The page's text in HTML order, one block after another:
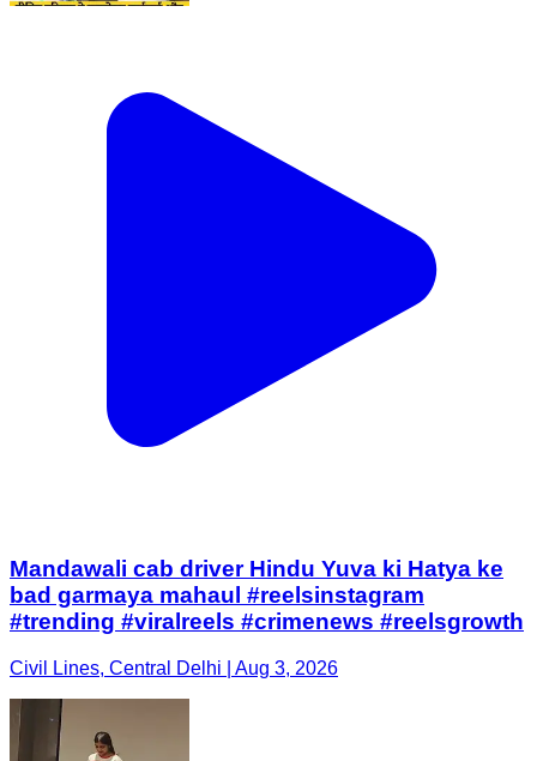
Mandawali cab driver Hindu Yuva ki Hatya ke
bad garmaya mahaul #reelsinstagram
#trending #viralreels #crimenews #reelsgrowth
Civil Lines, Central Delhi | Aug 3, 2026